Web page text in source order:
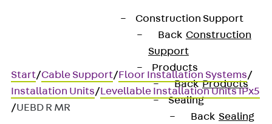
Construction Support
Back Construction
Support
Products
Back Products
Sealing
Back Sealing
Start/Cable Support/Floor Installation Systems/
Installation Units/Levellable Installation Units IPx5
/UEBD R MR